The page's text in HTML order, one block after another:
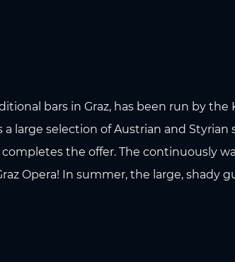
bars in Graz, has been run by
large selection of Austrian and Styrian
completes the offer. The continuously
Opera! In summer, the large, shady